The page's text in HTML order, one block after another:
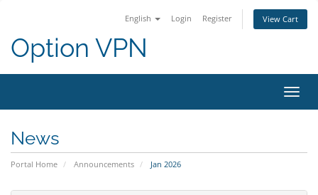
English Login Register View Cart
Option VPN
News
Portal Home Announcements Jan 2026